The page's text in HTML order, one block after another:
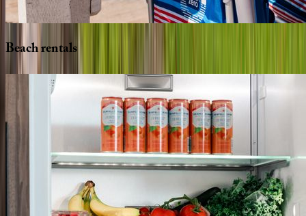
Beachrentals